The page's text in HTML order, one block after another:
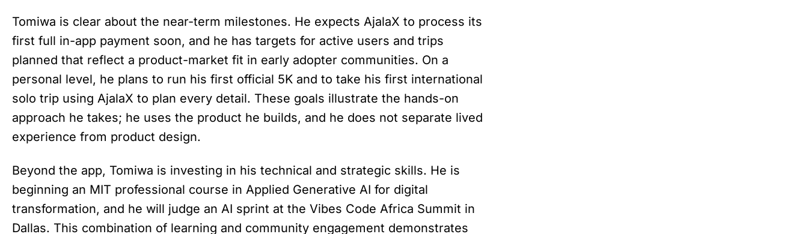
Tomiwa is clear about the near-term milestones. He expects AjalaX to process its
first full in-app payment soon, and he has targets for active users and trips
planned that reflect a product-market fit in early adopter communities. On a
personal level, he plans to run his first official 5K and to take his first international
solo trip using AjalaX to plan every detail. These goals illustrate the hands-on
approach he takes; he uses the product he builds, and he does not separate lived
experience from product design.
Beyond the app, Tomiwa is investing in his technical and strategic skills. He is
beginning an MIT professional course in Applied Generative AI for digital
transformation, and he will judge an AI sprint at the Vibes Code Africa Summit in
Dallas. This combination of learning and community engagement demonstrates